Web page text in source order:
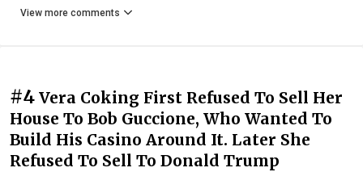
View more comments
#4 Vera Coking First Refused To Sell Her
House To Bob Guccione, Who Wanted To
Build His Casino Around It. Later She
Refused To Sell To Donald Trump